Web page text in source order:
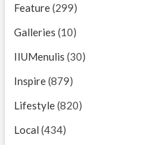
Feature(299)
Galleries (10)
IIUMenulis (30)
Inspire(879)
Lifestyle(820)
Local (434)